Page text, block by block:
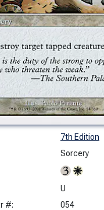
7th Edition
Sorcery
U
#:
054